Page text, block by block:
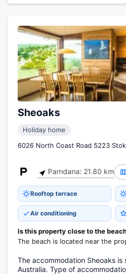
Sheoaks
Holiday home
6026 North Coast Road 5223
Parndana: 21.80 km
Rooftop terrace
Air conditioning
Is this property close to the
The beach is located near the
The accommodation Sheoaks is
Australia. Type of